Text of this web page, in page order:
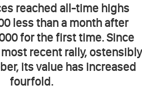
reached all-time highs
less than a month after
for the first time. Since
recent rally, ostensibly
its value has increased
fourfold.